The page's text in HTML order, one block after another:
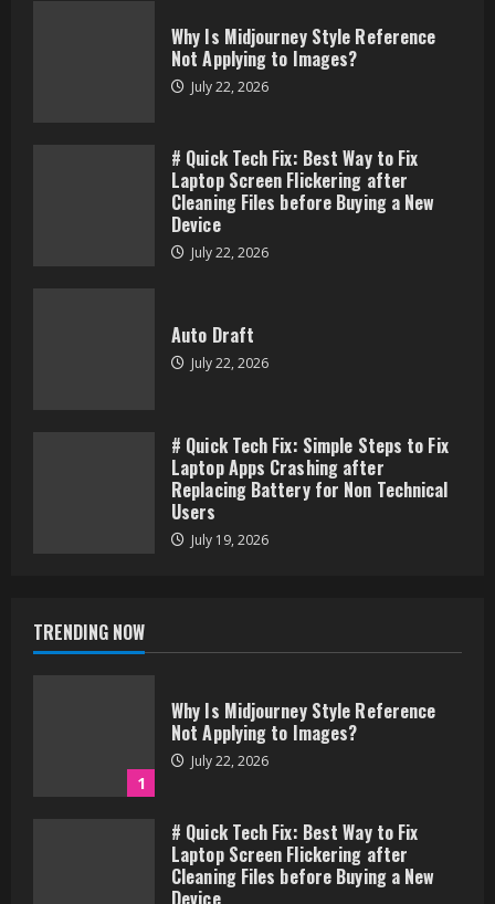
TRENDING NOW
1
Why Is Midjourney Style Reference
Not Applying to Images?
July 22, 2026
# Quick Tech Fix: Best Way to Fix
Laptop Screen Flickering after
Cleaning Files before Buying a New
Device
Why Is Midjourney Style Reference
Not Applying to Images?
July 22, 2026
# Quick Tech Fix: Best Way to Fix
Laptop Screen Flickering after
Cleaning Files before Buying a New
Device
July 22, 2026
Auto Draft
July 22, 2026
# Quick Tech Fix: Simple Steps to Fix
Laptop Apps Crashing after
Replacing Battery for Non Technical
Users
July 19, 2026